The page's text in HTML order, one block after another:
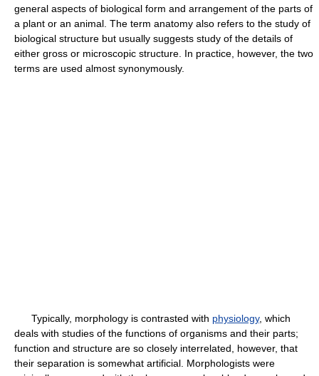
general aspects of biological form and arrangement of the parts of
a plant or an animal. The term anatomy also refers to the study of
biological structure but usually suggests study of the details of
either gross or microscopic structure. In practice, however, the two
terms are used almost synonymously.
Typically, morphology is contrasted with physiology, which
deals with studies of the functions of organisms and their parts;
function and structure are so closely interrelated, however, that
their separation is somewhat artificial. Morphologists were